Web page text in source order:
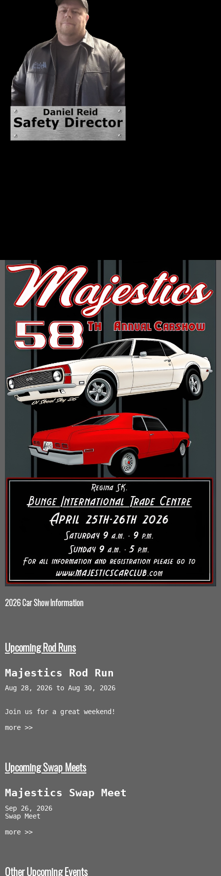
2026 Car Show Information
Upcoming Rod Runs
Majestics Rod Run
Aug 28, 2026 to Aug 30, 2026
Join us for a great weekend!
more >>
Upcoming Swap Meets
Majestics Swap Meet
Sep 26, 2026
Swap Meet
more >>
Other Upcoming Events